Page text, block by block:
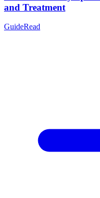
and Treatment
GuideRead